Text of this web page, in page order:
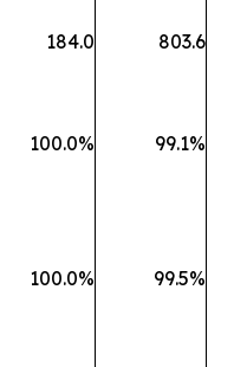
184.0 803.6
100.0% 99.1%
100.0% 99.5%